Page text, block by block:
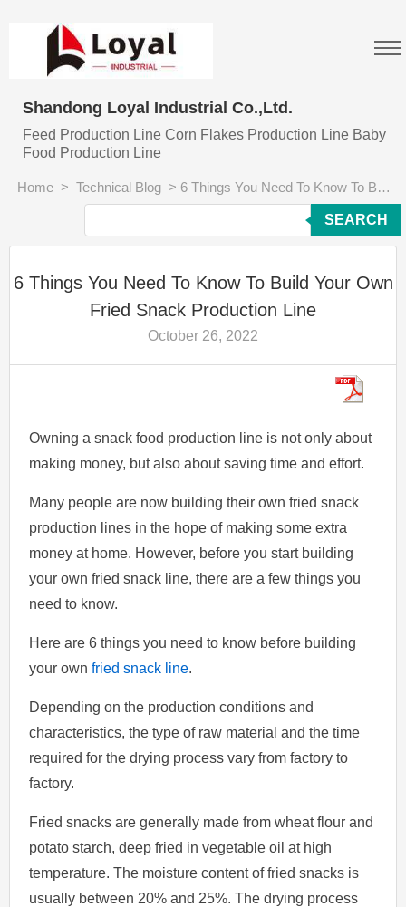
Shandong Loyal Industrial Co.,Ltd.
Feed Production Line Corn Flakes Production Line Baby
Food Production Line
Home > Technical Blog > 6 Things You Need To Know To Build Your Own Fried Snack Production Line
SEARCH
6 Things You Need To Know To Build Your Own
Fried Snack Production Line
October 26, 2022
Owning a snack food production line is not only about
making money, but also about saving time and effort.
Many people are now building their own fried snack
production lines in the hope of making some extra
money at home. However, before you start building
your own fried snack line, there are a few things you
need to know.
Here are 6 things you need to know before building
your ownfried snack line.
Depending on the production conditions and
characteristics, the type of raw material and the time
required for the drying process vary from factory to
factory.
Fried snacks are generally made from wheat flour and
potato starch, deep fried in vegetable oil at high
temperature. The moisture content of fried snacks is
usually between 20% and 25%. The drying process